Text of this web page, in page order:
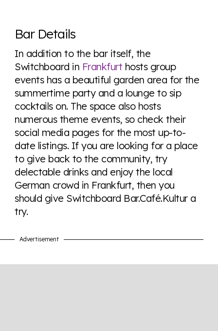
world all in an easy to read charts, graphs, and
tables. From public sentiment to protections find it all
here so you know when holding hands gets you a
look or a sentence.
Visit Equaldex
Bar Details
In addition to the bar itself, the
Switchboard in Frankfurt hosts group
events has a beautiful garden area for the
summertime party and a lounge to sip
cocktails on. The space also hosts
numerous theme events, so check their
social media pages for the most up-to-
date listings. If you are looking for a place
to give back to the community, try
delectable drinks and enjoy the local
German crowd in Frankfurt, then you
should give Switchboard Bar.Café.Kultur a
try.
Advertisement